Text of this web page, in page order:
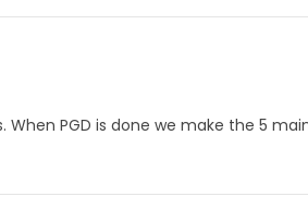
When PGD is done we make the 5